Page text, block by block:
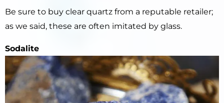
Be sure to buy clear quartz from a reputable retailer;
as we said, these are often imitated by glass.
Sodalite